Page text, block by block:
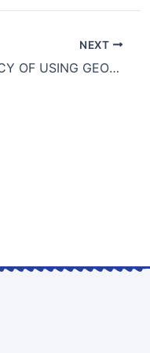
NEXT
STUDY OF THE POSSIBILITY AND EFFICIENCY OF USING GEOSYNTHETIC REINFORCEMENT OF WEAK SOILS IN SEISMIC-PRONE REGIONS OF KAZAKHSTAN